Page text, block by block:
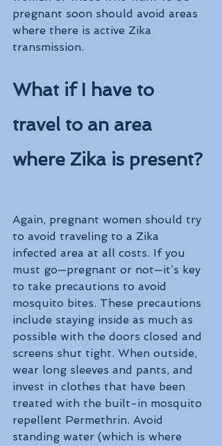
pregnant soon should avoid areas
where there is active Zika
transmission.
What if I have to
travel to an area
where Zika is present?
Again, pregnant women should try
to avoid traveling to a Zika
infected area at all costs. If you
must go—pregnant or not—it’s key
to take precautions to avoid
mosquito bites. These precautions
include staying inside as much as
possible with the doors closed and
screens shut tight. When outside,
wear long sleeves and pants, and
invest in clothes that have been
treated with the built-in mosquito
repellent Permethrin. Avoid
standing water (which is where